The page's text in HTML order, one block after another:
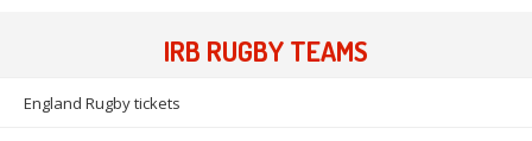
IRB RUGBY TEAMS
England Rugby tickets